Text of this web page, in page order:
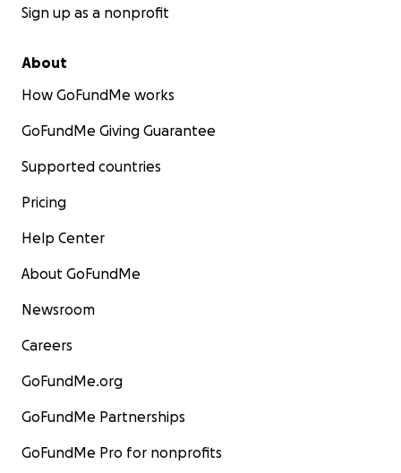
Sign up as a nonprofit
About
How GoFundMe works
GoFundMe Giving Guarantee
Supported countries
Pricing
Help Center
About GoFundMe
Newsroom
Careers
GoFundMe.org
GoFundMe Partnerships
GoFundMe Pro for nonprofits